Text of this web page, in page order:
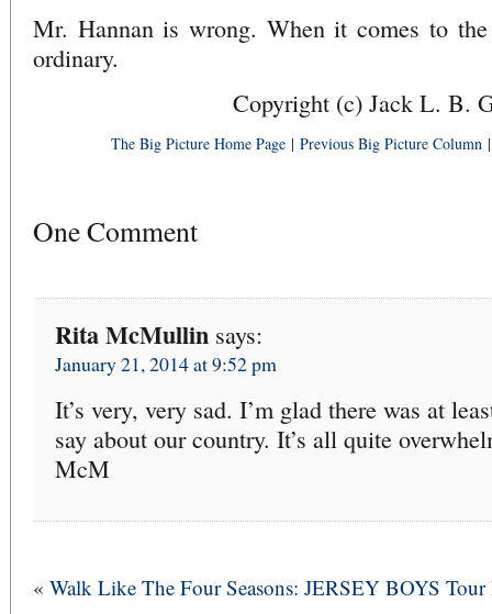
Mr. Hannan is wrong. When it comes to
ordinary.
Copyright (c) Jack L. B.
The Big Picture Home Page | Previous Big Picture Column
One Comment
Rita McMullin says:
January 21, 2014 at 9:52 pm
It’s very, very sad. I’m glad there was at
say about our country. It’s all quite
McM
« Walk Like The Four Seasons: JERSEY BOYS